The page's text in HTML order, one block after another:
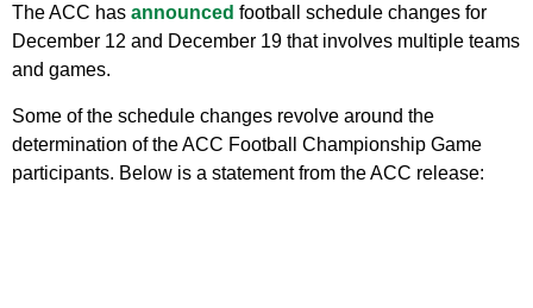
The ACC has announced football schedule changes for
December 12 and December 19 that involves multiple teams
and games.
Some of the schedule changes revolve around the
determination of the ACC Football Championship Game
participants. Below is a statement from the ACC release: